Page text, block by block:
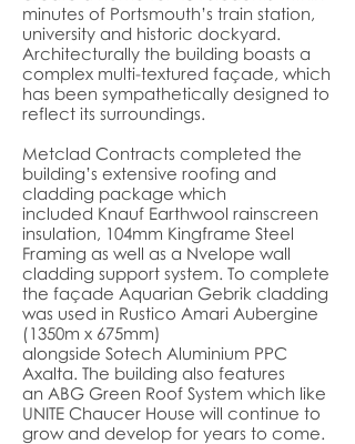
minutes of Portsmouth’s train station,
university and historic dockyard.
Architecturally the building boasts a
complex multi-textured façade, which
has been sympathetically designed to
reflect its surroundings.
Metclad Contracts completed the
building’s extensive roofing and
cladding package which
included Knauf Earthwool rainscreen
insulation, 104mm Kingframe Steel
Framing as well as a Nvelope wall
cladding support system. To complete
the façade Aquarian Gebrik cladding
was used in Rustico Amari Aubergine
(1350m x 675mm)
alongside Sotech Aluminium PPC
Axalta. The building also features
an ABG Green Roof System which like
UNITE Chaucer House will continue to
grow and develop for years to come.